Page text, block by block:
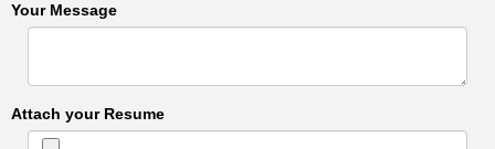
Your Message
Attach your Resume